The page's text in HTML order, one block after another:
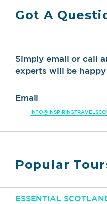
Got A
Simply email or call
experts will be
Email
Popular
ESSENTIAL